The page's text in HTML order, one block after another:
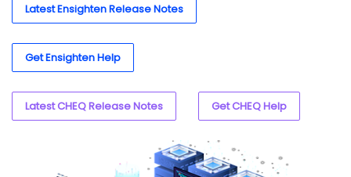
Latest Ensighten Release Notes
Get Ensighten Help
Latest CHEQ Release Notes Get CHEQ Help